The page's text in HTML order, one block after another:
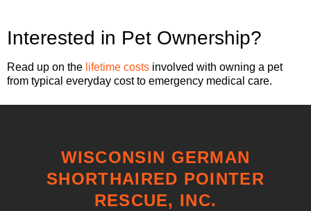
Interested in Pet Ownership?
Read up on the lifetime costs involved with owning a pet
from typical everyday cost to emergency medical care.
WISCONSIN GERMAN
SHORTHAIRED POINTER
RESCUE, INC.